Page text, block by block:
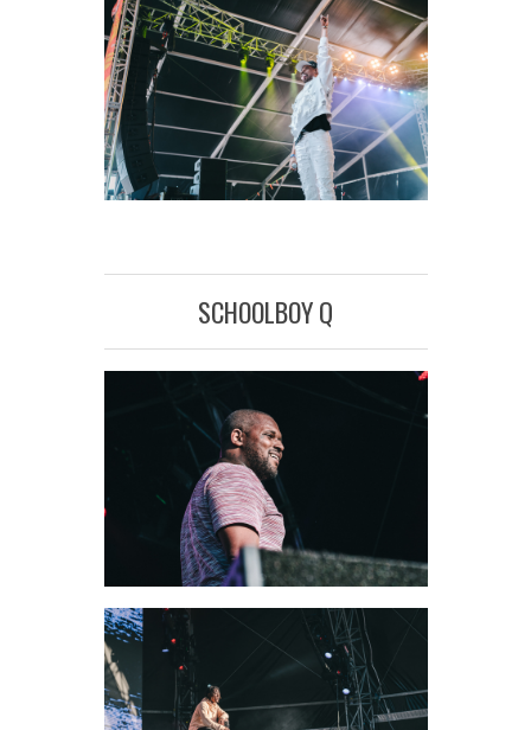
SCHOOLBOY Q